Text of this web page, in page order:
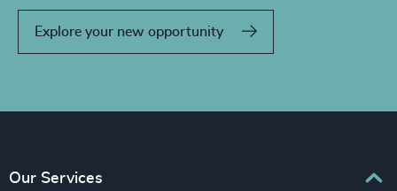
Explore your new opportunity
Our Services